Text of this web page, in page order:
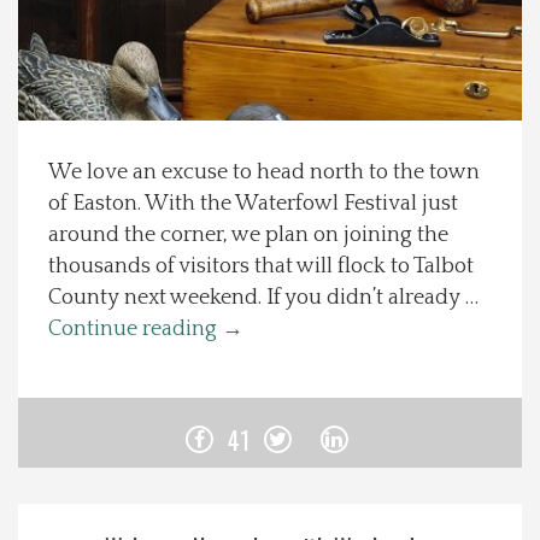
Spotlight On
Local Happenings
Recipes
About Us
Photos
We love an excuse to head north to the town
of Easton. With the Waterfowl Festival just
around the corner, we plan on joining the
thousands of visitors that will flock to Talbot
County next weekend. If you didn’t already …
Continue reading →
41